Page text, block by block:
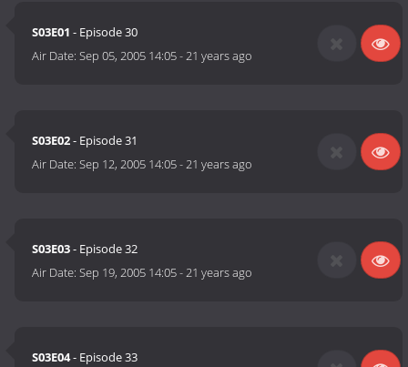
S03E01 - Episode 30
Air Date:Sep 05, 2005 14:05-21 years ago
S03E02- Episode 31
Air Date:Sep 12, 2005 14:05-21 years ago
S03E03- Episode 32
Air Date:Sep 19, 2005 14:05-21 years ago
S03E04- Episode 33